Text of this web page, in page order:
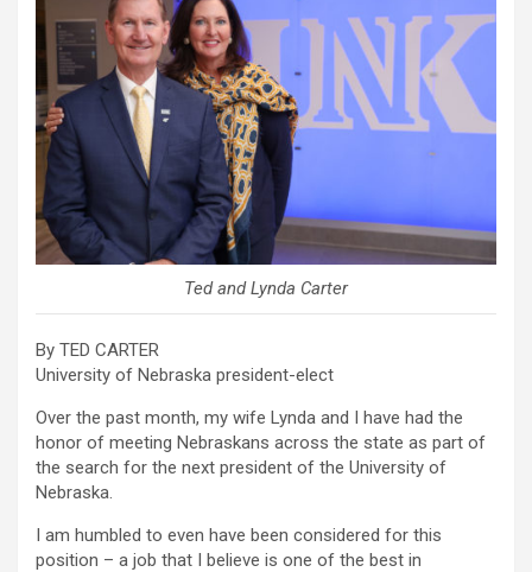
Ted and Lynda Carter
By TED CARTER
University of Nebraska president-elect
Over the past month, my wife Lynda and I have had the
honor of meeting Nebraskans across the state as part of
the search for the next president of the University of
Nebraska.
I am humbled to even have been considered for this
position – a job that I believe is one of the best in